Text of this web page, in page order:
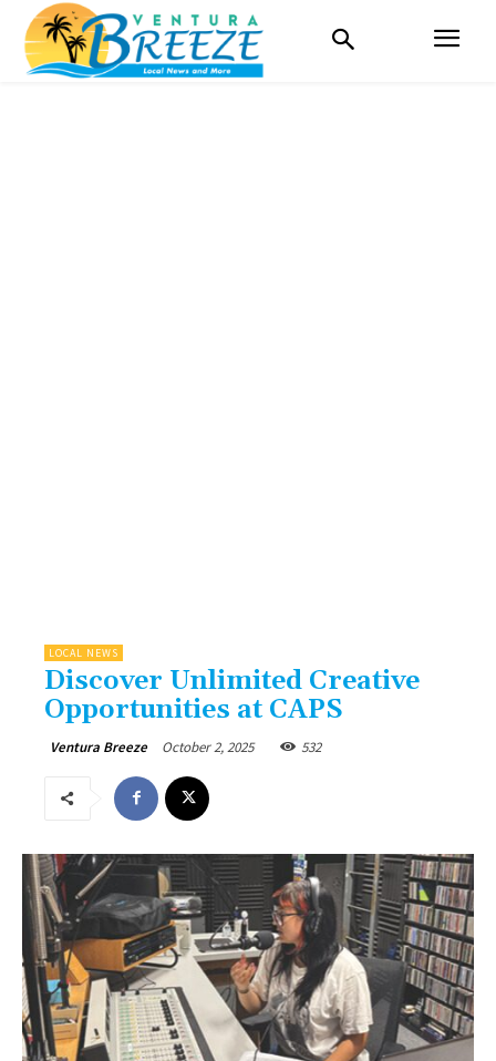
LOCAL NEWS
Discover Unlimited Creative
Opportunities at CAPS
Ventura Breeze October 2, 2025 532